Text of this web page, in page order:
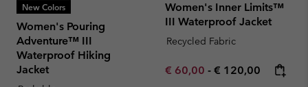
New Colors
Women's Pouring
Adventure™ III
Waterproof Hiking
Jacket
Women's Inner Limits™
III Waterproof Jacket
Recycled Fabric
Minimum sale price:
€ 60,00 - Maximum price:
€ 120,00